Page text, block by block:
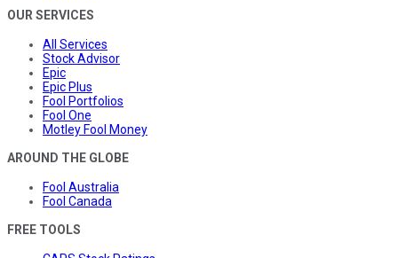
OUR SERVICES
All Services
Stock Advisor
Epic
Epic Plus
Fool Portfolios
Fool One
Motley Fool Money
AROUND THE GLOBE
Fool Australia
Fool Canada
FREE TOOLS